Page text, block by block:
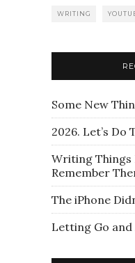
WRITING
Some New
2026. Let’s Do
Writing Things
Remember
The iPhone
Letting Go and